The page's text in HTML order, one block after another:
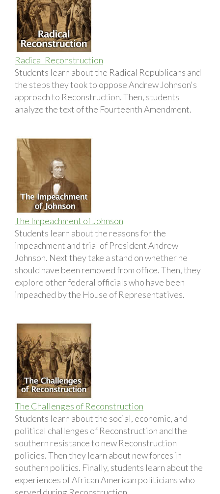
Radical Reconstruction
Students learn about the Radical Republicans and
the steps they took to oppose Andrew Johnson's
approach to Reconstruction. Then, students
analyze the text of the Fourteenth Amendment.
The Impeachment of Johnson
Students learn about the reasons for the
impeachment and trial of President Andrew
Johnson. Next they take a stand on whether he
should have been removed from office. Then, they
explore other federal officials who have been
impeached by the House of Representatives.
The Challenges of Reconstruction
Students learn about the social, economic, and
political challenges of Reconstruction and the
southern resistance to new Reconstruction
policies. Then they learn about new forces in
southern politics. Finally, students learn about the
experiences of African American politicians who